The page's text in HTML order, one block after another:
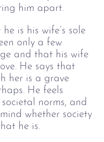
him apart.
is his wife’s sole
only a few
and that his wife
He says that
her is a grave
. He feels
norms, and
whether society
he is.